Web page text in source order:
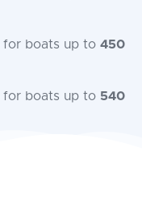
for boats up to 450
for boats up to 540